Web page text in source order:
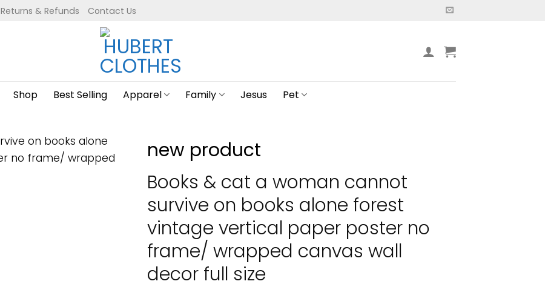
Returns & Refunds Contact Us
Shop Best Selling Apparel Family Jesus Pet
new product
Books & cat a woman cannot
survive on books alone forest
vintage vertical paper poster no
frame/ wrapped canvas wall
decor full size